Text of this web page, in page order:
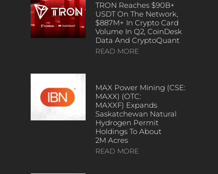
TRON Reaches $90B+
USDT On The Network,
$887M+ In Crypto Card
Volume In Q2, CoinDesk
Data And CryptoQuant
READ MORE
MAX Power Mining (CSE:
MAXX) (OTC:
MAXXF) Expands
Saskatchewan Natural
Hydrogen Permit
Holdings To About
2M Acres
READ MORE